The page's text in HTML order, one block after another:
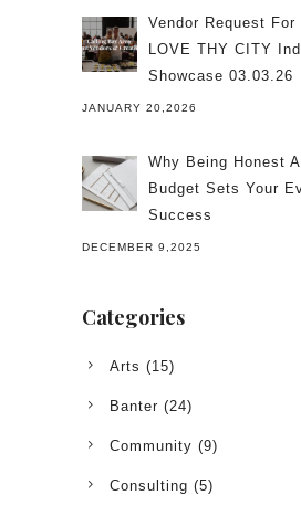
Vendor Request
LOVE THY CITY
Showcase 03.03.26
JANUARY 20,2026
Why Being Honest
Budget Sets Your
Success
DECEMBER 9,2025
Categories
Arts (15)
Banter (24)
Community (9)
Consulting (5)